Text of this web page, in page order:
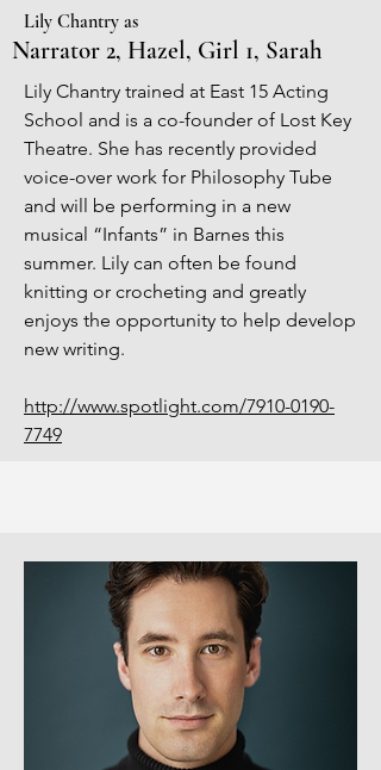
Lily Chantry as
Narrator 2, Hazel, Girl 1, Sarah
Lily Chantry trained at East 15 Acting
School and is a co-founder of Lost Key
Theatre. She has recently provided
voice-over work for Philosophy Tube
and will be performing in a new
musical “Infants” in Barnes this
summer. Lily can often be found
knitting or crocheting and greatly
enjoys the opportunity to help develop
new writing.
http://www.spotlight.com/7910-0190-
7749